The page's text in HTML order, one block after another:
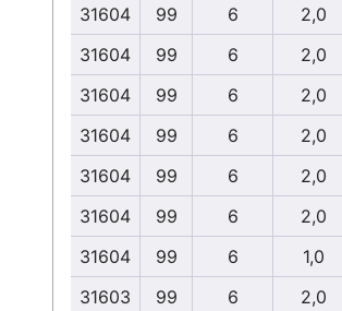
31604 99 6
2,0
31604
99 6
2,0
31604
99 6
2,0
31604
99 6
2,0
31604
99 6
2,0
31604
99 6
2,0
31604
99 6
1,0
31603
99 6
2,0